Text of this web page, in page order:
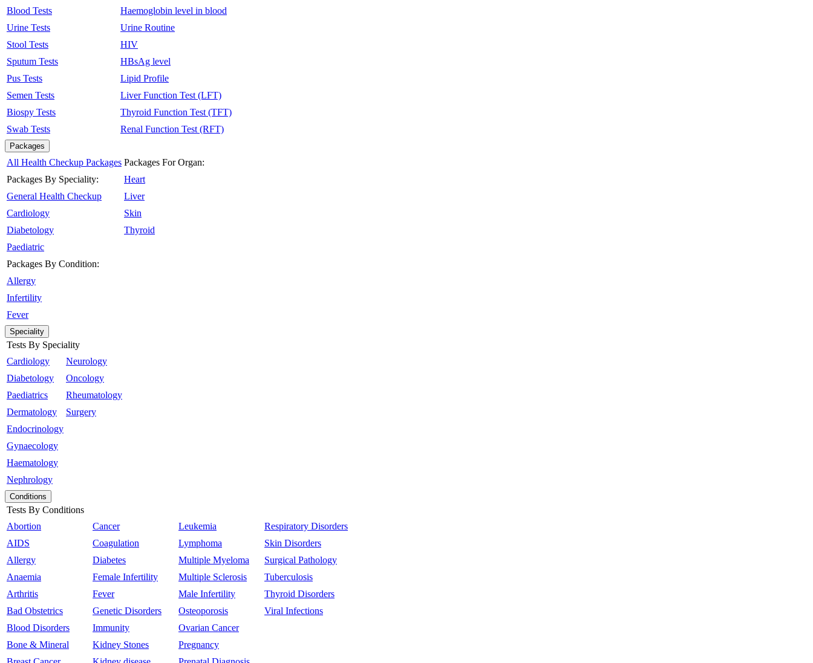
Blood Tests
Urine Tests
Stool Tests
Sputum Tests
Pus Tests
Semen Tests
Biospy Tests
Swab Tests
Haemoglobin level in blood
Urine Routine
HIV
HBsAg level
Lipid Profile
Liver Function Test (LFT)
Thyroid Function Test (TFT)
Renal Function Test (RFT)
Packages
All Health Checkup Packages
Packages By Speciality:
General Health Checkup
Cardiology
Diabetology
Paediatric
Packages By Condition:
Allergy
Infertility
Fever
Packages For Organ:
Heart
Liver
Skin
Thyroid
Speciality
Tests By Speciality
Cardiology
Diabetology
Paediatrics
Dermatology
Endocrinology
Gynaecology
Haematology
Nephrology
Neurology
Oncology
Rheumatology
Surgery
Conditions
Tests By Conditions
Abortion
AIDS
Allergy
Anaemia
Arthritis
Bad Obstetrics
Blood Disorders
Bone & Mineral
Cancer
Coagulation
Diabetes
Female Infertility
Fever
Genetic Disorders
Immunity
Kidney Stones
Leukemia
Lymphoma
Multiple Myeloma
Multiple Sclerosis
Male Infertility
Osteoporosis
Ovarian Cancer
Pregnancy
Respiratory Disorders
Skin Disorders
Surgical Pathology
Tuberculosis
Thyroid Disorders
Viral Infections